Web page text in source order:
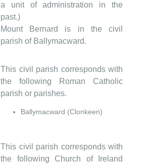
a unit of administration in the
past.)
Mount Bernard is in the civil
parish of Ballymacward.
This civil parish corresponds with
the following Roman Catholic
parish or parishes.
Ballymacward (Clonkeen)
This civil parish corresponds with
the following Church of Ireland